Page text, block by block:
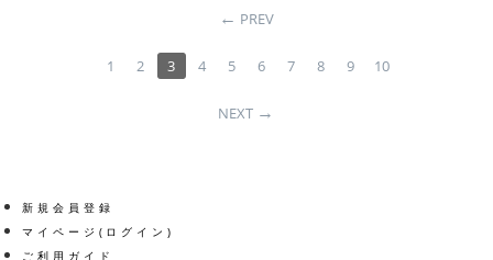
PREV
1 2 3 4 5 6 7 8 9 10
NEXT
新規会員登録
マイページ(ログイン)
ご利用ガイド